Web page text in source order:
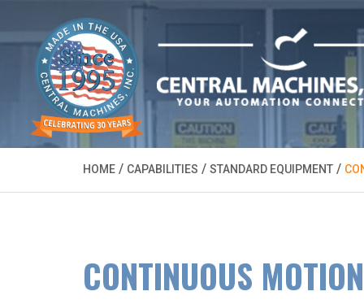
HOME / CAPABILITIES / STANDARD EQUIPMENT /
CONTINUOUS